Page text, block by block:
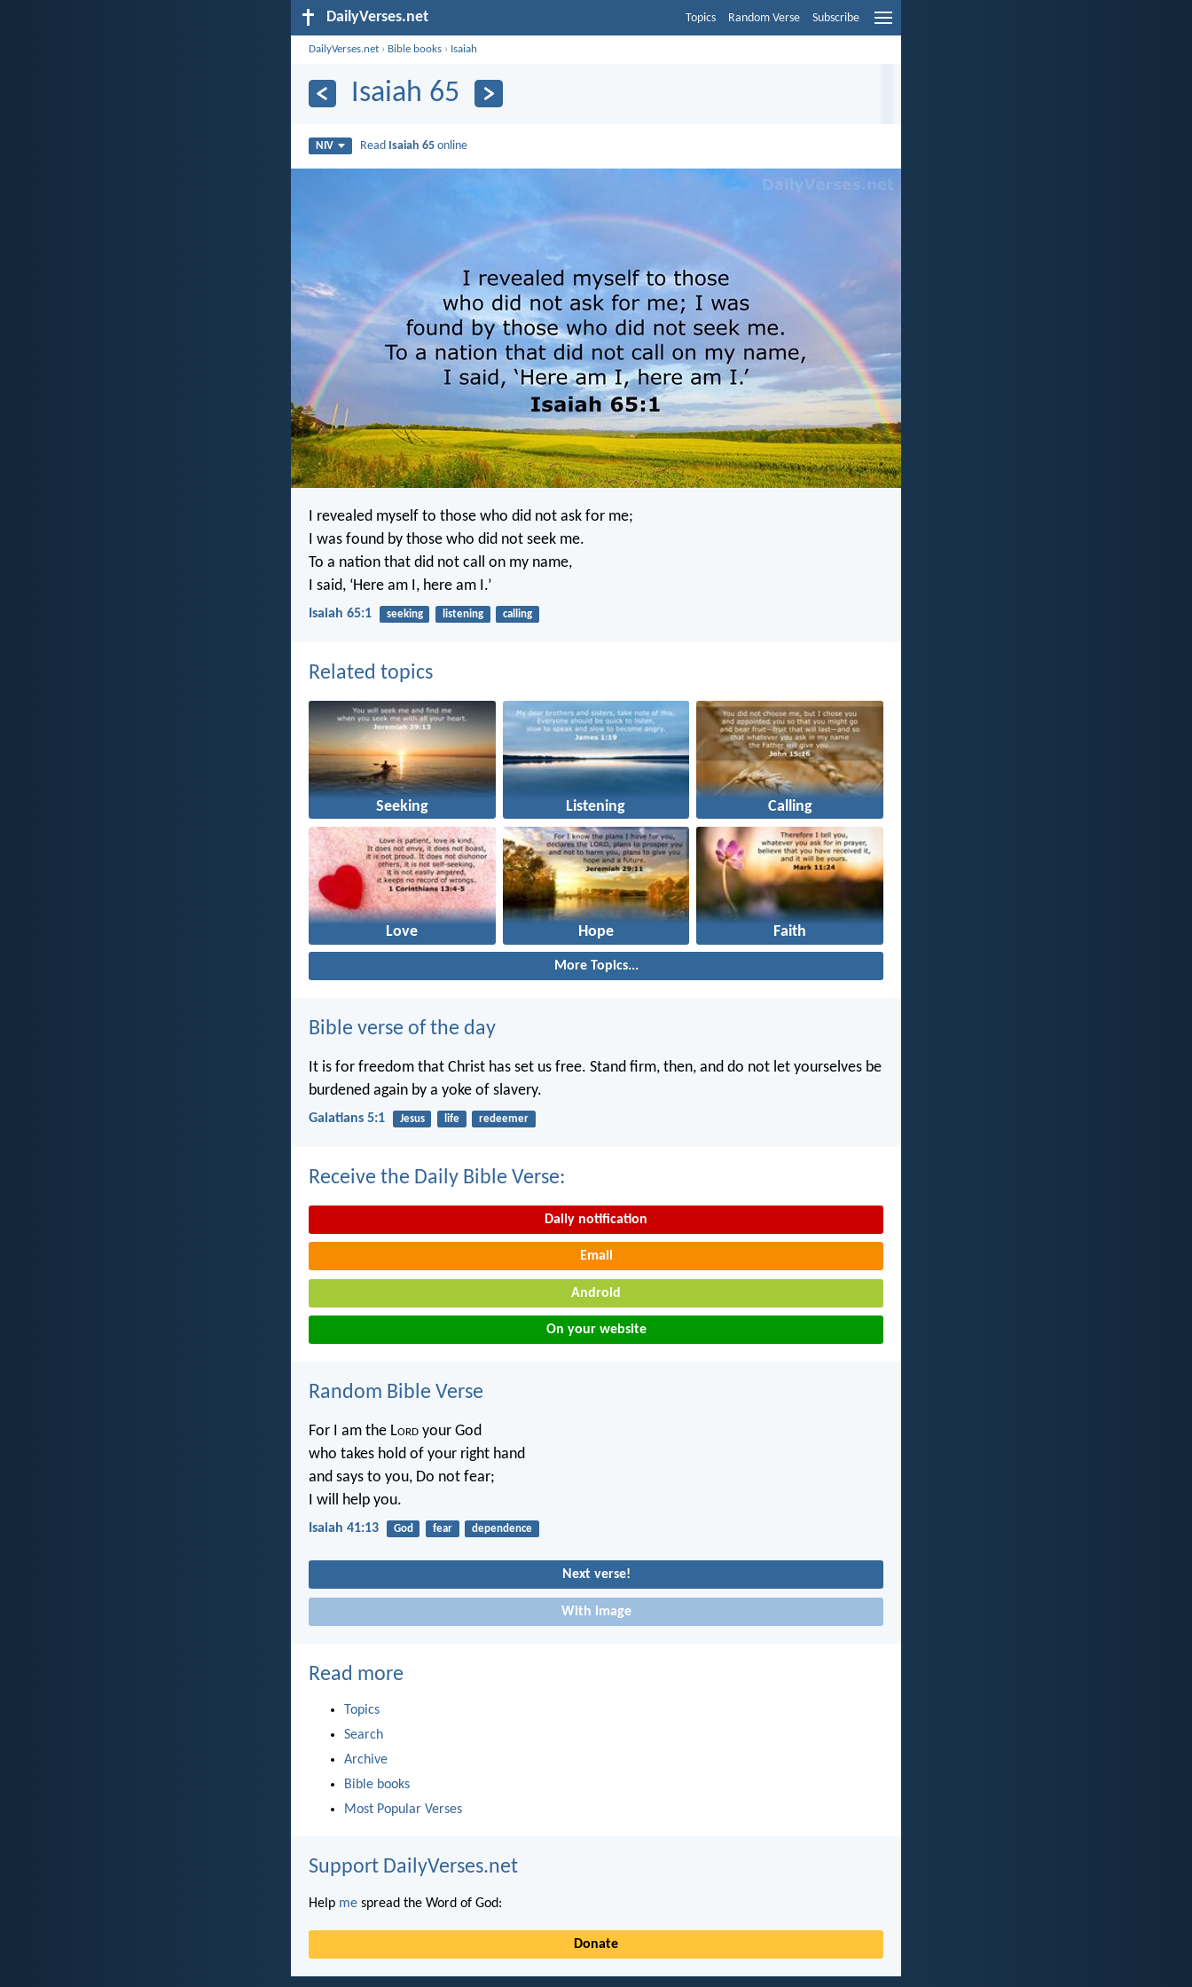
DailyVerses.net Topics Random Verse Subscribe
DailyVerses.net › Bible books › Isaiah
Isaiah 65
NIV Read Isaiah 65 online
I revealed myself to those who did not ask for me;
I was found by those who did not seek me.
To a nation that did not call on my name,
I said, ‘Here am I, here am I.’
Isaiah 65:1 seeking listening calling
Related topics
Seeking Listening Calling
Love Hope Faith
More Topics...
Bible verse of the day
It is for freedom that Christ has set us free. Stand firm, then, and do not let yourselves be
burdened again by a yoke of slavery.
Galatians 5:1 Jesus life redeemer
Receive the Daily Bible Verse:
Daily notification
Email
Android
On your website
Random Bible Verse
For I am the Lord your God
who takes hold of your right hand
and says to you, Do not fear;
I will help you.
Isaiah 41:13 God fear dependence
Next verse!
With image
Read more
Topics
Search
Archive
Bible books
Most Popular Verses
Support DailyVerses.net
Help me spread the Word of God:
Donate